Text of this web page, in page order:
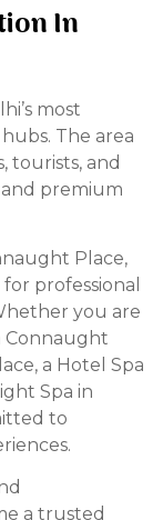
In
most
The area
tourists, and
and premium
Place,
professional
you are
Connaught
a Hotel Spa
Spa in
to
a trusted